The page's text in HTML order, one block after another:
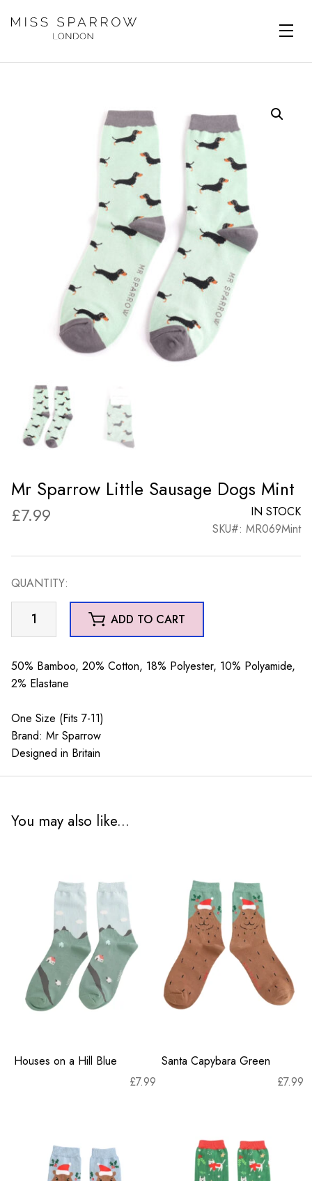
Mr Sparrow Little Sausage Dogs Mint
£7.99
IN STOCK
SKU#: MR069Mint
QUANTITY:
Sparrow
Sausage
Dogs
quantity
ADD TO CART
50% Bamboo, 20% Cotton, 18% Polyester, 10% Polyamide,
2% Elastane
One Size (Fits 7-11)
Brand: Mr Sparrow
Designed in Britain
You may also like...
Houses on a Hill Blue
£7.99
Santa Capybara Green
£7.99